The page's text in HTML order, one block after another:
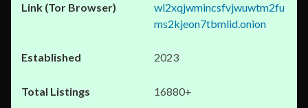
wl2xqjwmincsfvjwuwtm2fu
ms2kjeon7tbmlid.onion
2023
16880+